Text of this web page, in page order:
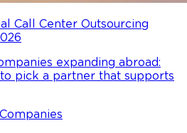
Call Center Outsourcing
expanding abroad:
pick a partner that supports